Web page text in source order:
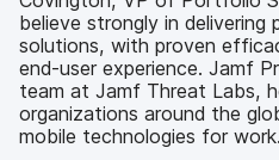
believe strongly in delivering
solutions, with proven
end-user experience. Jamf
team at Jamf Threat Labs,
organizations around the
mobile technologies for